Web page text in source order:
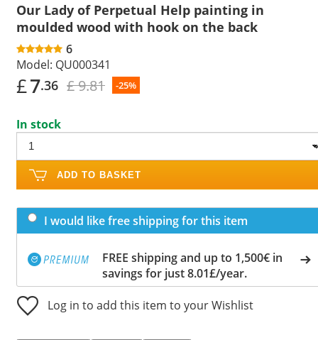
Our Lady of Perpetual Help painting in
moulded wood with hook on the back
6
Model: QU000341
£7.36 £ 9.81 -25%
In stock
ADD TO BASKET
I would like free shipping for this item
FREE shipping and up to 1,500€ in
savings for just 8.01£/year.
Log in to add this item to your Wishlist